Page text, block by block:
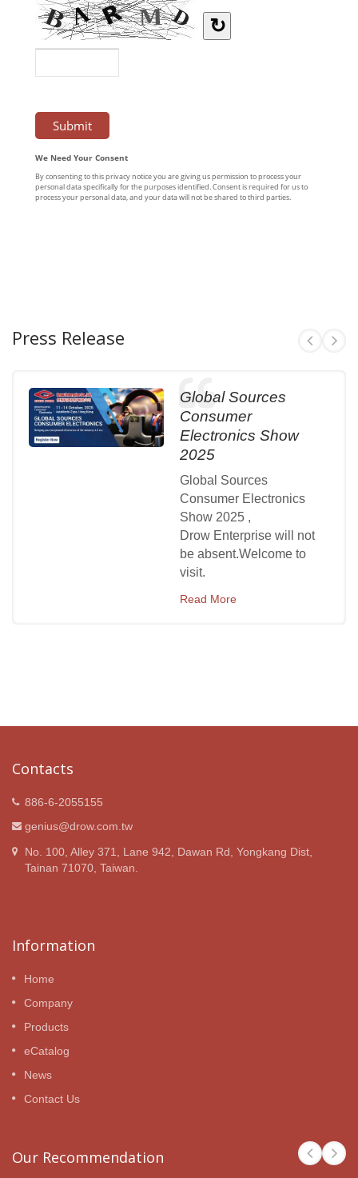
Press Release
Global Sources
Consumer
Electronics Show
2025
Global Sources
Consumer Electronics
Show 2025 ,
Drow Enterprise will not
be absent.Welcome to
visit.
Read More
Contacts
886-6-2055155
genius@drow.com.tw
No. 100, Alley 371, Lane 942, Dawan Rd, Yongkang Dist,
Tainan 71070, Taiwan.
Information
Home
Company
Products
eCatalog
News
Contact Us
Our Recommendation